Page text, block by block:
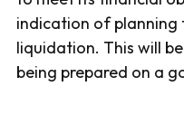
indication of planning
liquidation. This will
being prepared on a